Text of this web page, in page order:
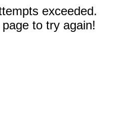
exceeded.
to try again!